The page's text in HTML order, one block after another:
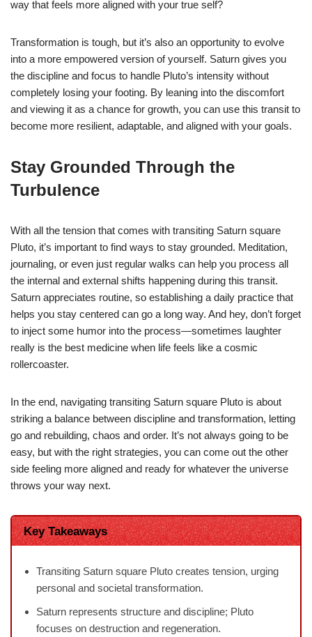
way that feels more aligned with your true self?
Transformation is tough, but it’s also an opportunity to evolve
into a more empowered version of yourself. Saturn gives you
the discipline and focus to handle Pluto’s intensity without
completely losing your footing. By leaning into the discomfort
and viewing it as a chance for growth, you can use this transit to
become more resilient, adaptable, and aligned with your goals.
Stay Grounded Through the
Turbulence
With all the tension that comes with transiting Saturn square
Pluto, it’s important to find ways to stay grounded. Meditation,
journaling, or even just regular walks can help you process all
the internal and external shifts happening during this transit.
Saturn appreciates routine, so establishing a daily practice that
helps you stay centered can go a long way. And hey, don’t forget
to inject some humor into the process—sometimes laughter
really is the best medicine when life feels like a cosmic
rollercoaster.
In the end, navigating transiting Saturn square Pluto is about
striking a balance between discipline and transformation, letting
go and rebuilding, chaos and order. It’s not always going to be
easy, but with the right strategies, you can come out the other
side feeling more aligned and ready for whatever the universe
throws your way next.
Key Takeaways
Transiting Saturn square Pluto creates tension, urging
personal and societal transformation.
Saturn represents structure and discipline; Pluto
focuses on destruction and regeneration.